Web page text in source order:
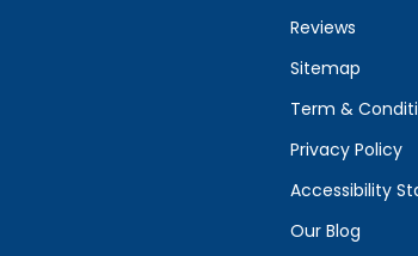
Reviews
Sitemap
Term &
Privacy Policy
Accessibility
Our Blog